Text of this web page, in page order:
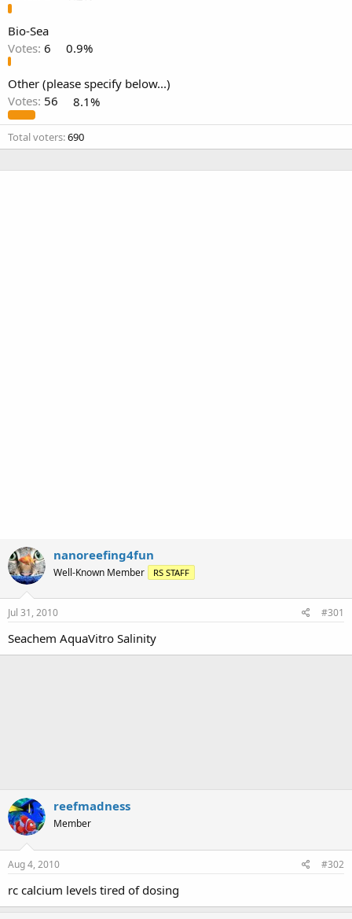
Bio-Sea
Votes: 6 0.9%
Other (please specify below...)
Votes: 56 8.1%
Total voters 690
nanoreefing4fun
Well-Known Member RS STAFF
Jul 31, 2010 #301
Seachem AquaVitro Salinity
reefmadness
Member
Aug 4, 2010 #302
rc calcium levels tired of dosing